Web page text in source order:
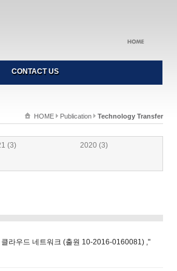
CONTACT US
HOME Publication Technology Transfer
(3)
2020 (3)
라우드 네트워크 (출원 10-2016-0160081) ,"